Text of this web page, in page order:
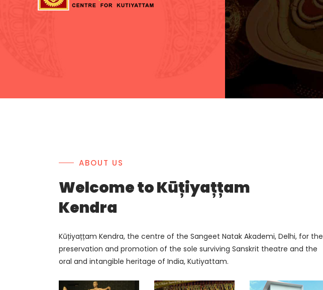
ABOUT US
Welcome to Kūțiyațțam
Kendra
Kūțiyațțam Kendra, the centre of the Sangeet Natak Akademi, Delhi, for the
preservation and promotion of the sole surviving Sanskrit theatre and the
oral and intangible heritage of India, Kutiyattam.